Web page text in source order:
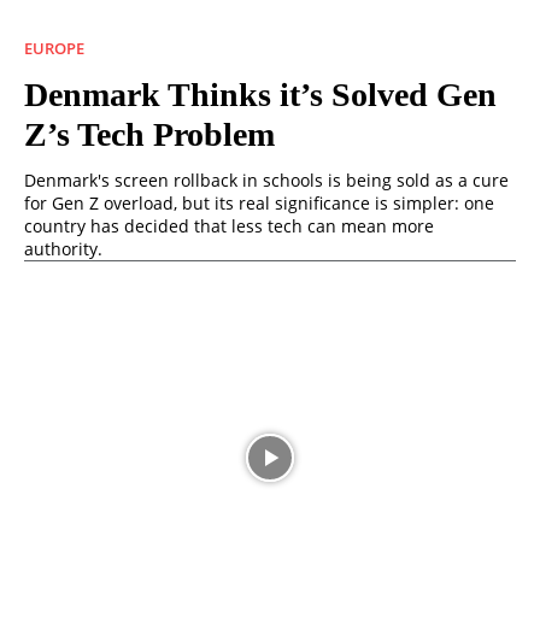
EUROPE
Denmark Thinks it’s Solved Gen
Z’s Tech Problem
Denmark's screen rollback in schools is being sold as a cure
for Gen Z overload, but its real significance is simpler: one
country has decided that less tech can mean more
authority.